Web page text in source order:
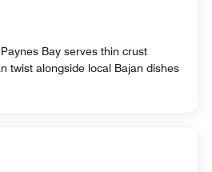
Bay serves thin crust
twist alongside local Bajan dishes